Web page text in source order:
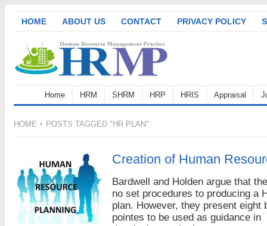
HOME ABOUT US CONTACT PRIVACY POLICY
Home HRM SHRM HRP HRIS Appraisal
HOME POSTS TAGGED "HR PLAN"
Creation of Human
Bardwell and Holden argue that
no set procedures to producing a
plan. However, they present eight
pointes to be used as guidance in